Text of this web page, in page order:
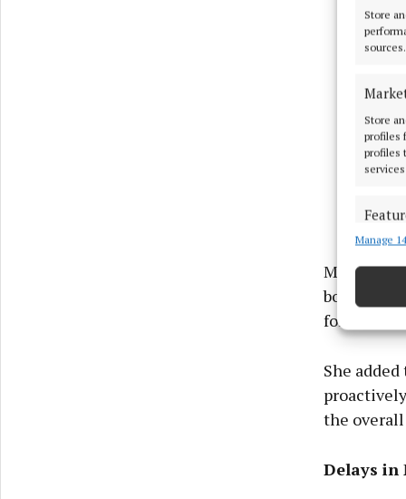
Store
sources.
Store
profiles
profiles
Match
Manage
Ms Finney
bodies to
for further
She
the
Delays